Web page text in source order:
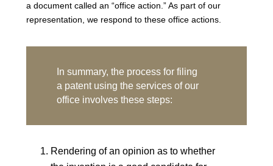
a document called an “office action.” As part of our
representation, we respond to these office actions.
In summary, the process for filing
a patent using the services of our
office involves these steps:
Rendering of an opinion as to whether